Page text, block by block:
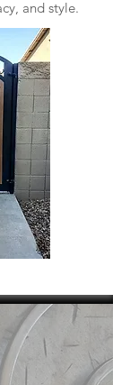
and style.